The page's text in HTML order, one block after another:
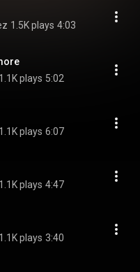
1.5K plays 4:03
1.1K plays 5:02
1.1K plays 6:07
1.1K plays 4:47
1.1K plays 3:40